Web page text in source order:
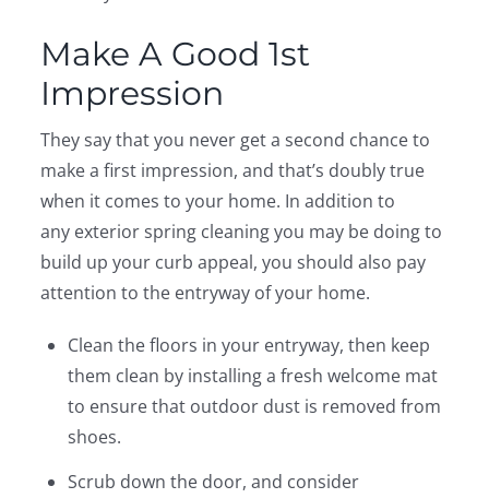
Make A Good 1st
Impression
They say that you never get a second chance to
make a first impression, and that’s doubly true
when it comes to your home. In addition to
any exterior spring cleaning you may be doing to
build up your curb appeal, you should also pay
attention to the entryway of your home.
Clean the floors in your entryway, then keep
them clean by installing a fresh welcome mat
to ensure that outdoor dust is removed from
shoes.
Scrub down the door, and consider